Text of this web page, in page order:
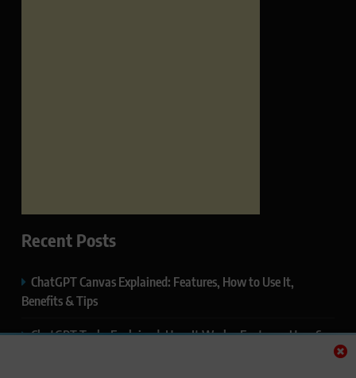
Recent Posts
ChatGPT Canvas Explained: Features, How to Use It,
Benefits & Tips
ChatGPT Tasks Explained: How It Works, Features, Uses &